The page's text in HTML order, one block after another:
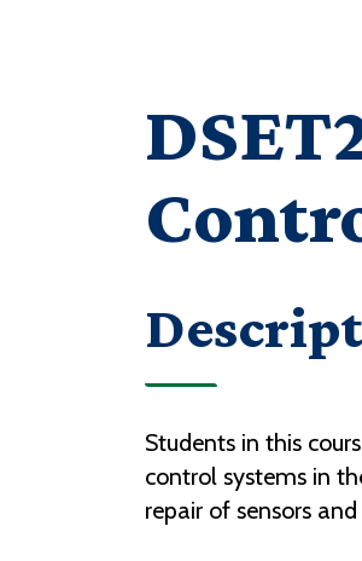
Students in this
control systems in
repair of sensors